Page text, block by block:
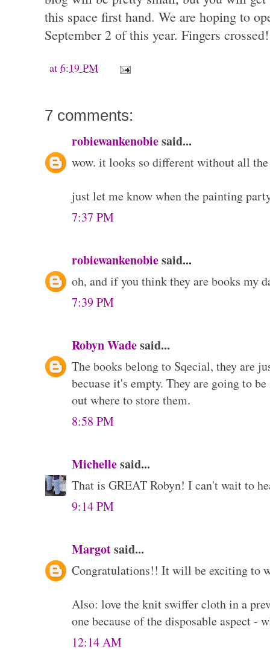
this space first hand. We are hoping to
September 2 of this year. Fingers
at 6:19 PM
7 comments:
robiewankenobiesaid...
wow. it looks so different without all
just let me know when the painting
7:37 PM
robiewankenobiesaid...
oh, and if you think they are books my
7:39 PM
Robyn Wadesaid...
The books belong to Sqecial, they are
becuase it's empty. They are going to
out where to store them.
8:58 PM
Michellesaid...
That is GREAT Robyn! I can't wait to
9:14 PM
Margotsaid...
Congratulations!! It will be exciting to
Also: love the knit swiffer cloth in a
one because of the disposable aspect -
12:14 AM